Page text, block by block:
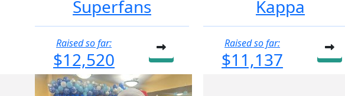
Superfans
Raised so far:
$12,520
Kappa
Raised so far:
$11,137